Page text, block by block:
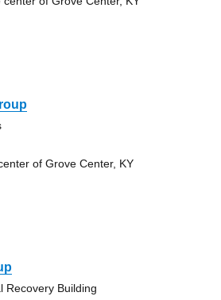
of Grove Center, KY
Recovery Building